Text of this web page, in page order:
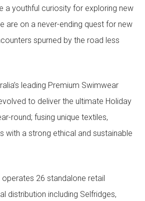
a youthful curiosity for exploring new
are on a never-ending quest for new
spurned by the road less
leading Premium Swimwear
to deliver the ultimate Holiday
round; fusing unique textiles,
with a strong ethical and sustainable
operates 26 standalone retail
distribution including Selfridges,